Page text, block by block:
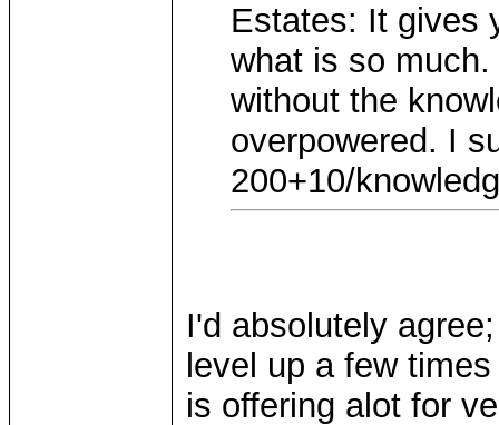
Estates: It gives
what is so
without the
overpowered. I
200+10/
I'd absolutely
level up a few
is offering alot for